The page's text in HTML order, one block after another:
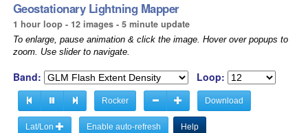
Geostationary Lightning Mapper
1 hour loop - 12 images - 5 minute update
To enlarge, pause animation & click the image. Hover over popups to
zoom. Use slider to navigate.
Band: Loop:
Rocker Download
Lat/Lon Enable auto-refresh Help